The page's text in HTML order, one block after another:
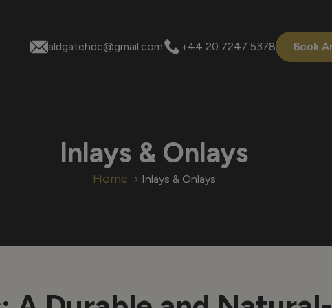
aldgatehdc@gmail.com +44 20 7247 5378 Book
Inlays & Onlays
Home Inlays & Onlays